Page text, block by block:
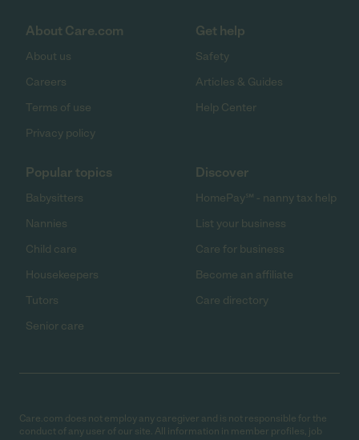
About Care.com
About us
Careers
Terms of use
Privacy policy
Get help
Safety
Articles & Guides
Help Center
Popular topics
Babysitters
Nannies
Child care
Housekeepers
Tutors
Senior care
Discover
HomePay℠ - nanny tax help
List your business
Care for business
Become an affiliate
Care directory
Care.com does not employ any caregiver and is not responsible for the
conduct of any user of our site. All information in member profiles, job